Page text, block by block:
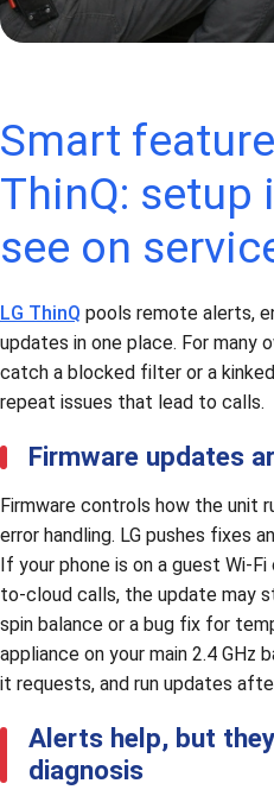
Smart
ThinQ: setup
see on
LG ThinQ pools remote alerts,
updates in one place. For many
catch a blocked filter or a
repeat issues that lead to calls.
Firmware updates
Firmware controls how the unit
error handling. LG pushes fixes
If your phone is on a guest Wi-
to-cloud calls, the update may
spin balance or a bug fix for
appliance on your main 2.4 GHz
it requests, and run updates
Alerts help, but
diagnosis